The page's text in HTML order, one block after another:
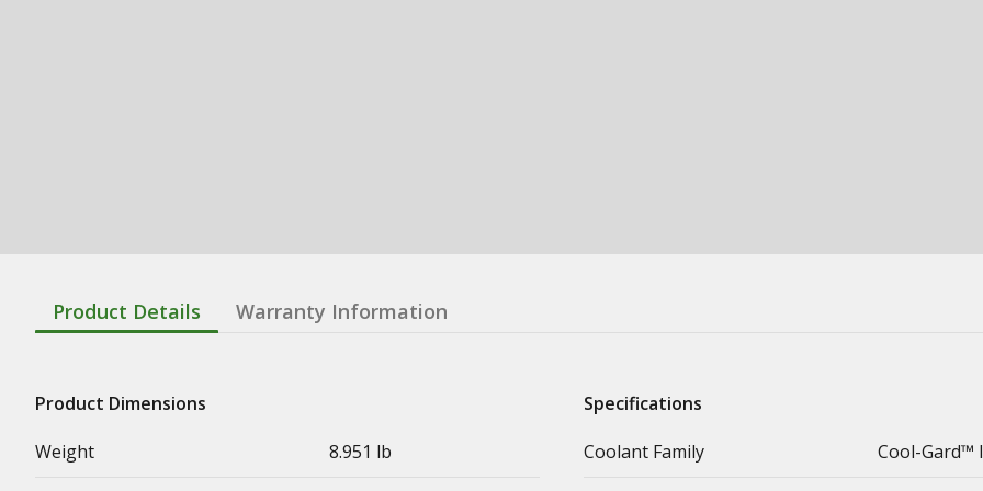
Product Details Warranty Information
Product Dimensions
Weight
8.951 lb
Specifications
Coolant Family
Cool-Gard™